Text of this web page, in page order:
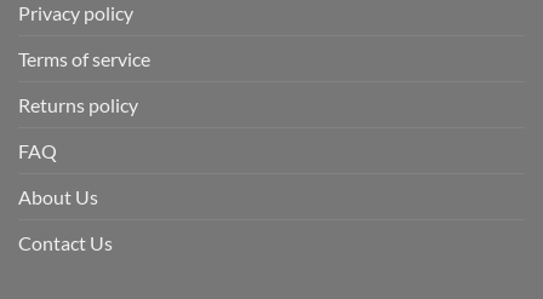
Privacy policy
Terms of service
Returns policy
FAQ
About Us
Contact Us